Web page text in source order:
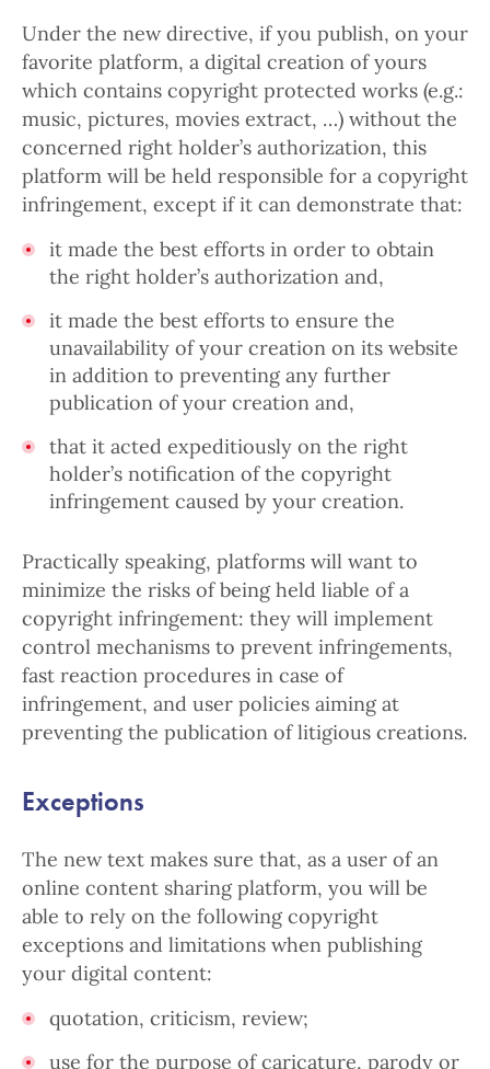
Under the new directive, if you publish, on your
favorite platform, a digital creation of yours
which contains copyright protected works (e.g.:
music, pictures, movies extract, …) without the
concerned right holder’s authorization, this
platform will be held responsible for a copyright
infringement, except if it can demonstrate that:
it made the best efforts in order to obtain
the right holder’s authorization and,
it made the best efforts to ensure the
unavailability of your creation on its website
in addition to preventing any further
publication of your creation and,
that it acted expeditiously on the right
holder’s notification of the copyright
infringement caused by your creation.
Practically speaking, platforms will want to
minimize the risks of being held liable of a
copyright infringement: they will implement
control mechanisms to prevent infringements,
fast reaction procedures in case of
infringement, and user policies aiming at
preventing the publication of litigious creations.
Exceptions
The new text makes sure that, as a user of an
online content sharing platform, you will be
able to rely on the following copyright
exceptions and limitations when publishing
your digital content:
quotation, criticism, review;
use for the purpose of caricature, parody or